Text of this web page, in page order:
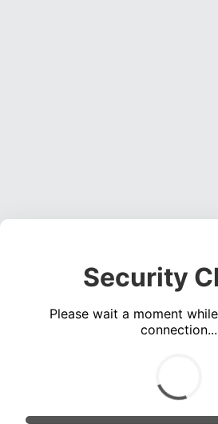
Security
Please wait a moment
connection...